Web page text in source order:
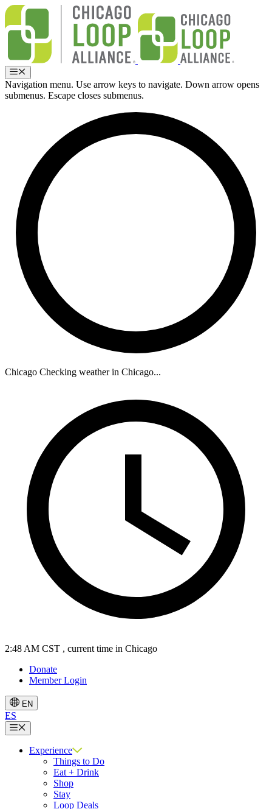
Skip
content
Menu
Navigation menu. Use arrow keys to navigate. Down arrow opens
submenus. Escape closes submenus.
Chicago Checking weather in Chicago...
2:48 AM CST , current time in Chicago
Donate
Member Login
EN
ES
Menu
Experience
Things to Do
Eat + Drink
Shop
Stay
Loop Deals